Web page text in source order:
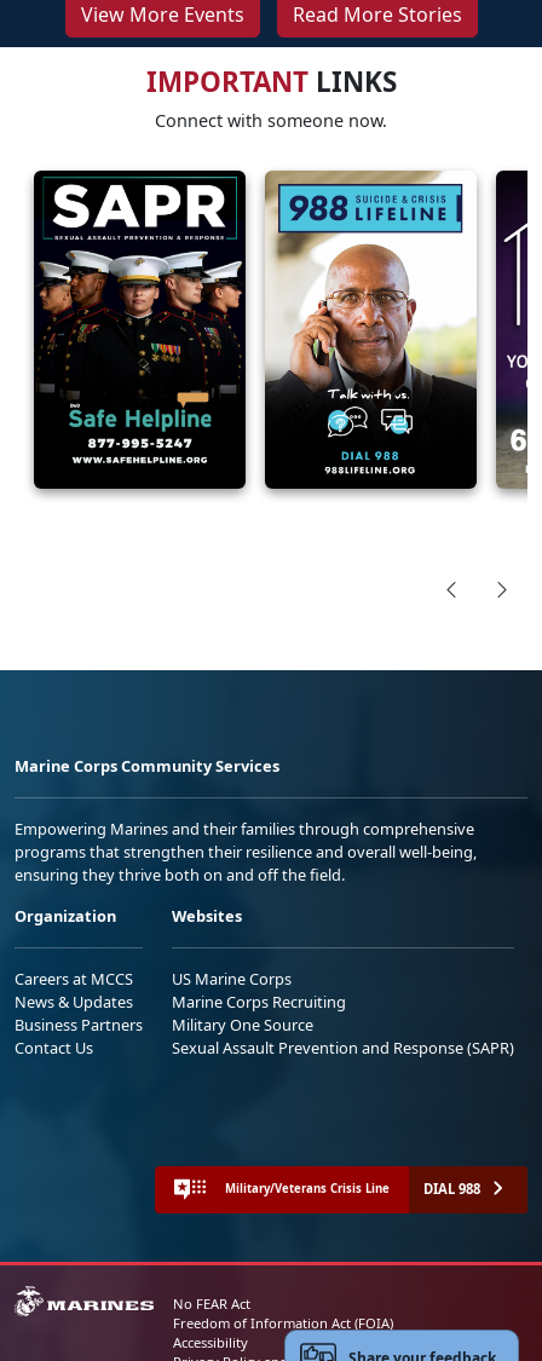
View More Events Read More Stories
IMPORTANTLINKS
Connect with someone now.
Marine Corps Community Services
Empowering Marines and their families through comprehensive
programs that strengthen their resilience and overall well-being,
ensuring they thrive both on and off the field.
Organization
Careers at MCCS
News & Updates
Business Partners
Contact Us
Websites
US Marine Corps
Marine Corps Recruiting
Military One Source
Sexual Assault Prevention and Response (SAPR)
Military/Veterans Crisis Line DIAL 988
No FEAR Act
Freedom of Information Act (FOIA)
Accessibility